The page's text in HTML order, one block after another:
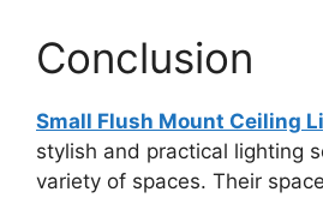
Conclusion
Small Flush Mount Ceiling
stylish and practical lighting
variety of spaces. Their